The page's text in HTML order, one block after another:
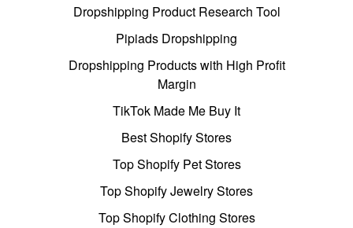
Dropshipping Product Research Tool
Pipiads Dropshipping
Dropshipping Products with High Profit
Margin
TikTok Made Me Buy It
Best Shopify Stores
Top Shopify Pet Stores
Top Shopify Jewelry Stores
Top Shopify Clothing Stores